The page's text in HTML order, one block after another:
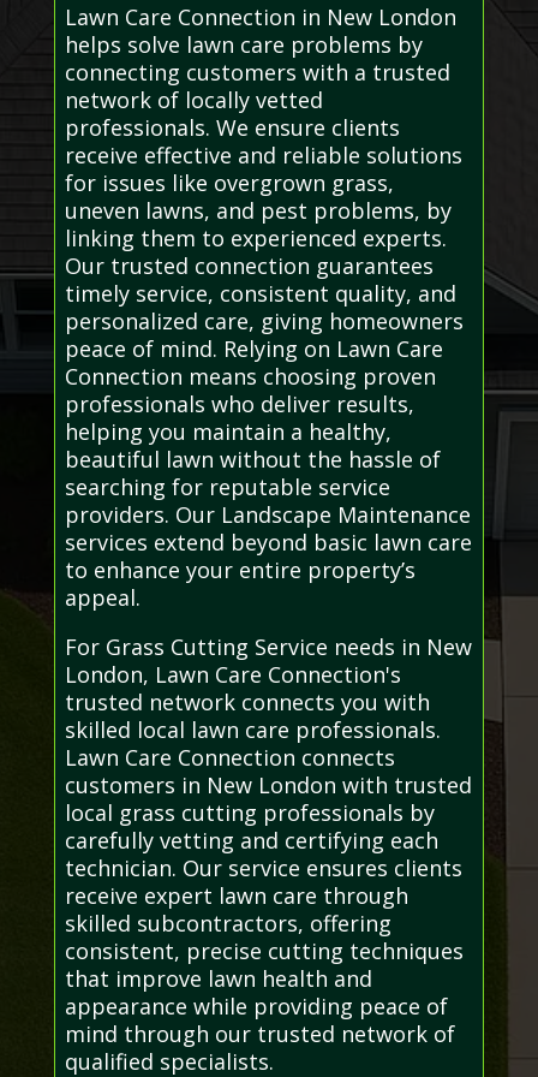
Lawn Care Connection in New London
helps solve lawn care problems by
connecting customers with a trusted
network of locally vetted
professionals. We ensure clients
receive effective and reliable solutions
for issues like overgrown grass,
uneven lawns, and pest problems, by
linking them to experienced experts.
Our trusted connection guarantees
timely service, consistent quality, and
personalized care, giving homeowners
peace of mind. Relying on Lawn Care
Connection means choosing proven
professionals who deliver results,
helping you maintain a healthy,
beautiful lawn without the hassle of
searching for reputable service
providers. Our Landscape Maintenance
services extend beyond basic lawn care
to enhance your entire property’s
appeal.
For Grass Cutting Service needs in New
London, Lawn Care Connection's
trusted network connects you with
skilled local lawn care professionals.
Lawn Care Connection connects
customers in New London with trusted
local grass cutting professionals by
carefully vetting and certifying each
technician. Our service ensures clients
receive expert lawn care through
skilled subcontractors, offering
consistent, precise cutting techniques
that improve lawn health and
appearance while providing peace of
mind through our trusted network of
qualified specialists.